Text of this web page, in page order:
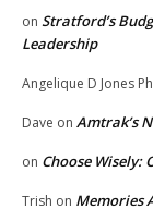
on Stratford’s
Leadership
Angelique D Jones
Dave on Amtrak’s
on Choose Wisely:
Trish on Memories